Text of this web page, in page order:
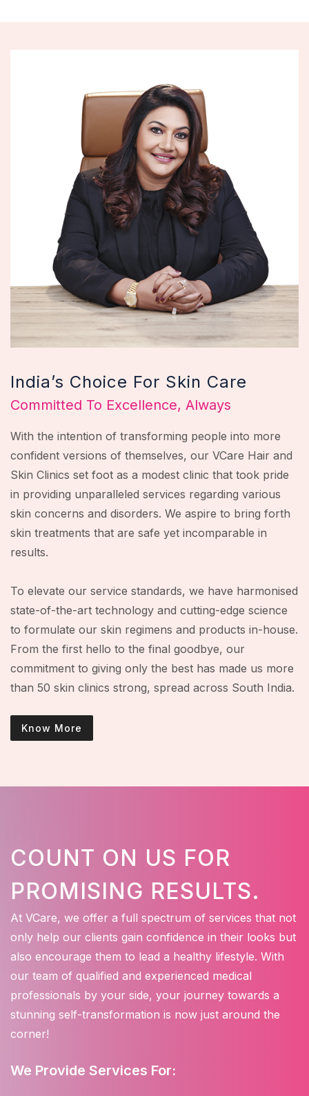
India’s Choice For Skin Care
Committed To Excellence, Always
With the intention of transforming people into more
confident versions of themselves, our VCare Hair and
Skin Clinics set foot as a modest clinic that took pride
in providing unparalleled services regarding various
skin concerns and disorders. We aspire to bring forth
skin treatments that are safe yet incomparable in
results.
To elevate our service standards, we have harmonised
state-of-the-art technology and cutting-edge science
to formulate our skin regimens and products in-house.
From the first hello to the final goodbye, our
commitment to giving only the best has made us more
than 50 skin clinics strong, spread across South India.
Know More
COUNT ON US FOR
PROMISING RESULTS.
At VCare, we offer a full spectrum of services that not
only help our clients gain confidence in their looks but
also encourage them to lead a healthy lifestyle. With
our team of qualified and experienced medical
professionals by your side, your journey towards a
stunning self-transformation is now just around the
corner!
We Provide Services For: